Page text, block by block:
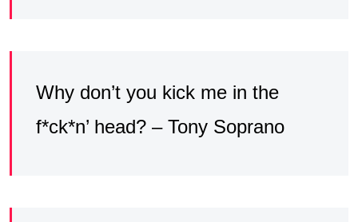
Why don’t you kick me in the
f*ck*n’ head? – Tony Soprano